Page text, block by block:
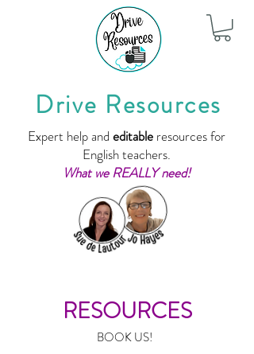
RESOURCES
BOOK US!
Drive Resources
Expert help and editable resources for
English teachers.
What we REALLY need!